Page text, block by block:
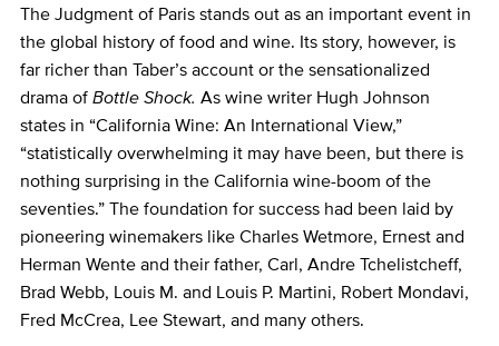
The Judgment of Paris stands out as an important event in
the global history of food and wine. Its story, however, is
far richer than Taber’s account or the sensationalized
drama ofBottle Shock. As wine writer Hugh Johnson
states in “California Wine: An International View,”
“statistically overwhelming it may have been, but there is
nothing surprising in the California wine-boom of the
seventies.” The foundation for success had been laid by
pioneering winemakers like Charles Wetmore, Ernest and
Herman Wente and their father, Carl, Andre Tchelistcheff,
Brad Webb, Louis M. and Louis P. Martini, Robert Mondavi,
Fred McCrea, Lee Stewart, and many others.